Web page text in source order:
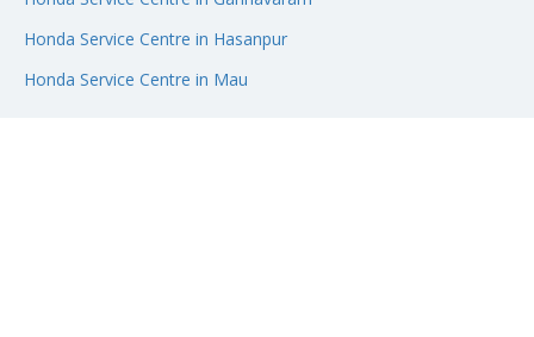
Honda Service Centre in Hasanpur
Honda Service Centre in Mau